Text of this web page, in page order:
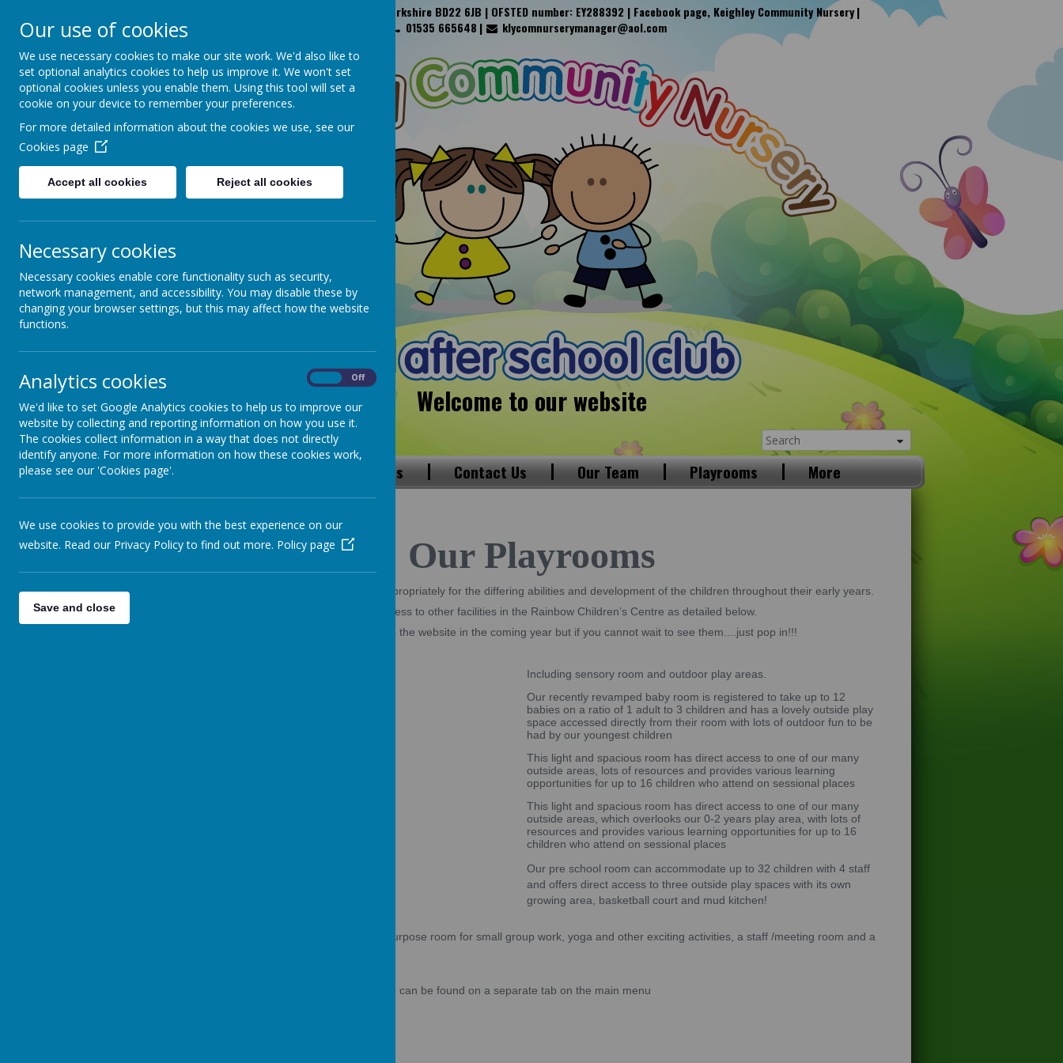
Braithwaite Grove, Keighley, West Yorkshire BD22 6JB | OFSTED number: EY288392 | Facebook page, Keighley Community Nursery
01535 665648
klycomnurserymanager@aol.com
Welcome to our website
Aims & Visions Contact Us Our Team Playrooms More
Our Playrooms
We have four playrooms, each set up appropriately for the differing abilities and development of the children throughout their early years.
We also have access to other facilities in the Rainbow Children’s Centre as detailed below.
Photographs will added to the website in the coming year but if you cannot wait to see them....just pop in!!!
Including sensory room and outdoor play areas.
Our recently revamped baby room is registered to take up to 12
babies on a ratio of 1 adult to 3 children and has a lovely outside play
space accessed directly from their room with lots of outdoor fun to be
had by our youngest children
This light and spacious room has direct access to one of our many
outside areas, lots of resources and provides various learning
opportunities for up to 16 children who attend on sessional places
This light and spacious room has direct access to one of our many
outside areas, which overlooks our 0-2 years play area, with lots of
resources and provides various learning opportunities for up to 16
children who attend on sessional places
Our pre school room can accommodate up to 32 children with 4 staff
and offers direct access to three outside play spaces with its own
growing area, basketball court and mud kitchen!
We also offer a community library, a multi-purpose room for small group work, yoga and other exciting activities, a staff /meeting room and a
Details of the Out of school Care we provide can be found on a separate tab on the main menu
Our use of cookies
We use necessary cookies to make our site work. We'd also like to
set optional analytics cookies to help us improve it. We won't set
optional cookies unless you enable them. Using this tool will set a
cookie on your device to remember your preferences.
For more detailed information about the cookies we use, see our
Cookies page
Accept all cookies Reject all cookies
Necessary cookies
Necessary cookies enable core functionality such as security,
network management, and accessibility. You may disable these by
changing your browser settings, but this may affect how the website
functions.
Analytics cookies Off
We'd like to set Google Analytics cookies to help us to improve our
website by collecting and reporting information on how you use it.
The cookies collect information in a way that does not directly
identify anyone. For more information on how these cookies work,
please see our 'Cookies page'.
We use cookies to provide you with the best experience on our
website. Read our Privacy Policy to find out more. Policy page
Save and close